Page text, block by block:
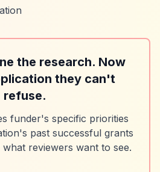
the research. Now
they can't
refuse.
funder's specific priorities
past successful grants
reviewers want to see.